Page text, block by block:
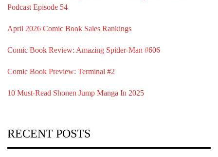
Podcast Episode 54
April 2026 Comic Book Sales Rankings
Comic Book Review: Amazing Spider-Man #606
Comic Book Preview: Terminal #2
10 Must-Read Shonen Jump Manga In 2025
RECENT POSTS